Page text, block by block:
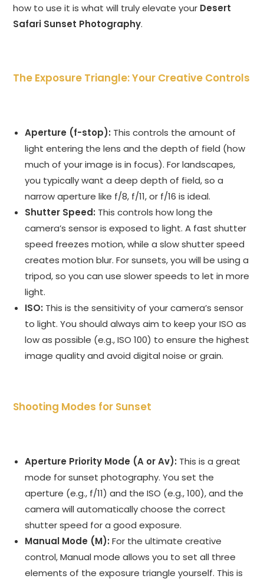
how to use it is what will truly elevate your Desert
Safari Sunset Photography.
The Exposure Triangle: Your Creative Controls
Aperture (f-stop): This controls the amount of
light entering the lens and the depth of field (how
much of your image is in focus). For landscapes,
you typically want a deep depth of field, so a
narrow aperture like f/8, f/11, or f/16 is ideal.
Shutter Speed: This controls how long the
camera’s sensor is exposed to light. A fast shutter
speed freezes motion, while a slow shutter speed
creates motion blur. For sunsets, you will be using a
tripod, so you can use slower speeds to let in more
light.
ISO: This is the sensitivity of your camera’s sensor
to light. You should always aim to keep your ISO as
low as possible (e.g., ISO 100) to ensure the highest
image quality and avoid digital noise or grain.
Shooting Modes for Sunset
Aperture Priority Mode (A or Av): This is a great
mode for sunset photography. You set the
aperture (e.g., f/11) and the ISO (e.g., 100), and the
camera will automatically choose the correct
shutter speed for a good exposure.
Manual Mode (M): For the ultimate creative
control, Manual mode allows you to set all three
elements of the exposure triangle yourself. This is